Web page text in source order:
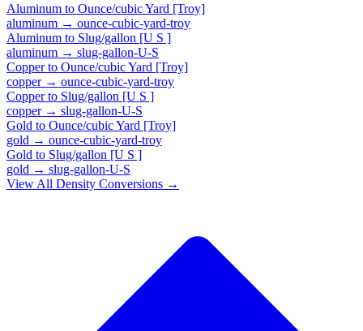
Aluminum to Ounce/cubic Yard [Troy]
aluminum → ounce-cubic-yard-troy
Aluminum to Slug/gallon [U S ]
aluminum → slug-gallon-U-S
Copperto Ounce/cubic Yard [Troy]
copper→ ounce-cubic-yard-troy
Copperto Slug/gallon [U S ]
copper→ slug-gallon-U-S
Gold to Ounce/cubic Yard [Troy]
gold → ounce-cubic-yard-troy
Gold to Slug/gallon [U S ]
gold → slug-gallon-U-S
View All Density Conversions →